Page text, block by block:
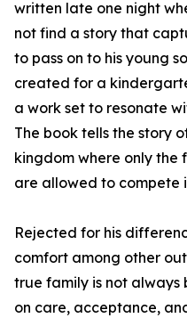
written late one night
not find a story that
to pass on to his young
created for a
a work set to resonate
The book tells the story
kingdom where only the
are allowed to compete
Rejected for his
comfort among other
true family is not
on care, acceptance,